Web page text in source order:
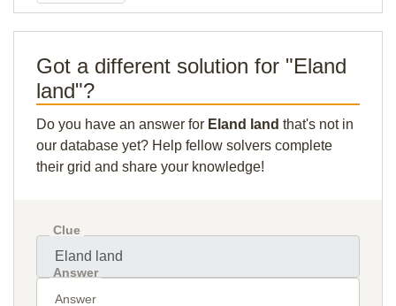
Got a different solution for "Eland
land"?
Do you have an answer for Eland land that's not in
our database yet? Help fellow solvers complete
their grid and share your knowledge!
Clue
Answer